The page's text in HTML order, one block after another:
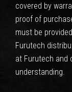
covered by
proof of
must be
Furutech
at Furutech and
understanding.